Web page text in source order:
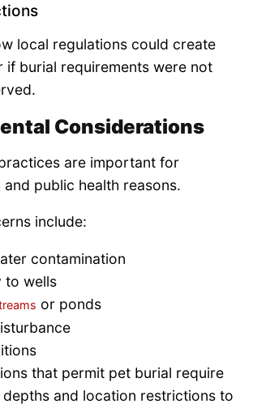
local regulations could create
if burial requirements were not
Considerations
are important for
public health reasons.
include:
contamination
to wells
or ponds
that permit pet burial require
and location restrictions to